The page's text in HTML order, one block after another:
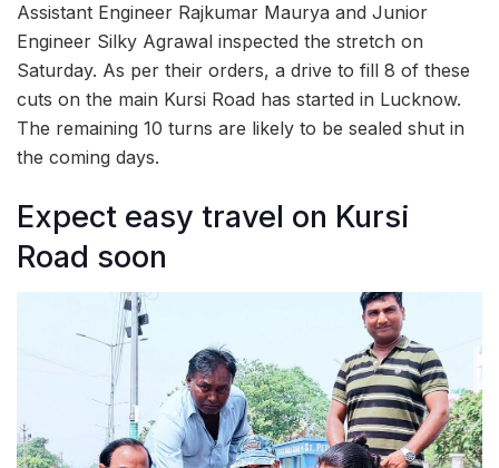
Assistant Engineer Rajkumar Maurya and Junior
Engineer Silky Agrawal inspected the stretch on
Saturday. As per their orders, a drive to fill 8 of these
cuts on the main Kursi Road has started in Lucknow.
The remaining 10 turns are likely to be sealed shut in
the coming days.
Expect easy travel on Kursi
Road soon